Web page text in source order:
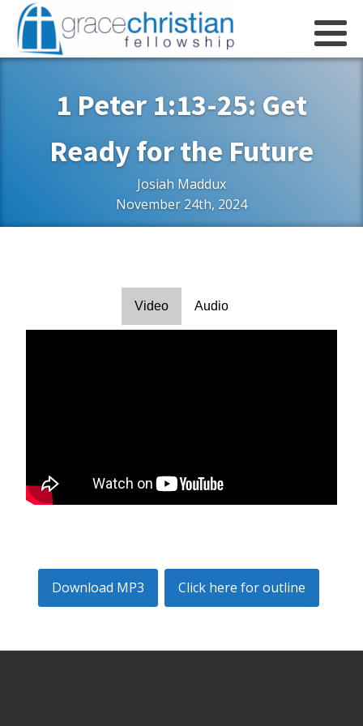
1 Peter 1:13-25: Get
Ready for the Future
Josiah Maddux
November 24th, 2024
Video Audio
Download MP3 Click here for outline